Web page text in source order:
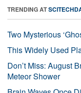
TRENDING AT
Two Mysterious
This Widely Used
Don’t Miss: August
Meteor Shower